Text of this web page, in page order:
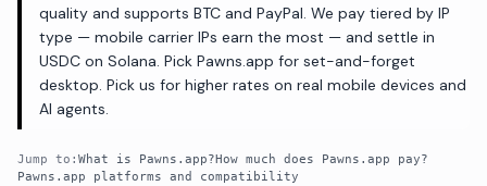
quality and supports BTC and PayPal. We pay tiered by IP
type — mobile carrier IPs earn the most — and settle in
USDC on Solana. Pick Pawns.app for set-and-forget
desktop. Pick us for higher rates on real mobile devices and
AI agents.
Jump to: What is Pawns.app?How much does Pawns.app pay?
Pawns.app platforms and compatibility